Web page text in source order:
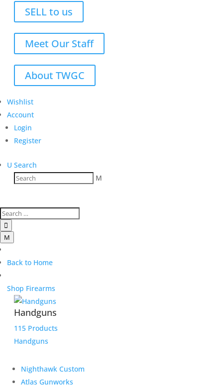
SELL to us
Meet Our Staff
About TWGC
Wishlist
Account
Login
Register
U Search
M

M
Back to Home
Shop Firearms
Handguns
115 Products
Handguns
Nighthawk Custom
Atlas Gunworks